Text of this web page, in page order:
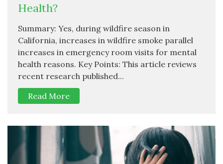
Health?
Summary: Yes, during wildfire season in
California, increases in wildfire smoke parallel
increases in emergency room visits for mental
health reasons. Key Points: This article reviews
recent research published...
Read More